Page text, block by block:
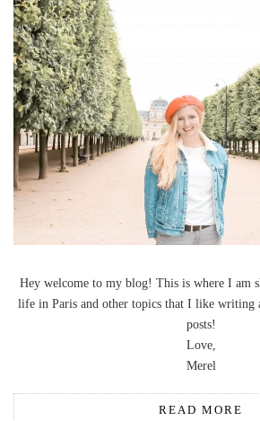
Hey welcome to my blog! This is where I am
life in Paris and other topics that I like writing
posts!
Love,
Merel
READ MORE